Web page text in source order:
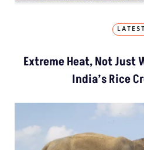
LATEST
Extreme Heat, Not Just
India’s Rice